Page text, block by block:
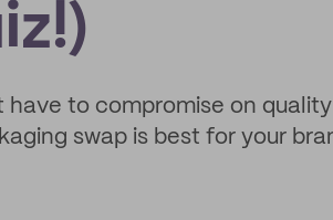
have to compromise on
swap is best for your